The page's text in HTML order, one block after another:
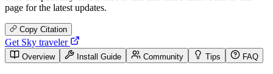
page for the latest updates.
Copy Citation
Get Sky traveler
Overview Install Guide Community Tips FAQ